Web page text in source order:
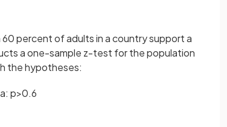
percent of adults in a country support a
a one-sample z-test for the population
the hypotheses:
a: p>0.6